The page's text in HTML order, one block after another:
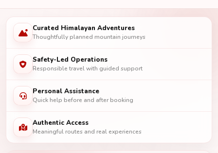
Curated Himalayan Adventures
Thoughtfully planned mountain journeys
Safety-Led Operations
Responsible travel with guided support
Personal Assistance
Quick help before and after booking
Authentic Access
Meaningful routes and real experiences